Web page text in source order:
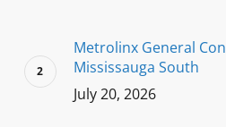
Metrolinx General
Mississauga South
July 20, 2026